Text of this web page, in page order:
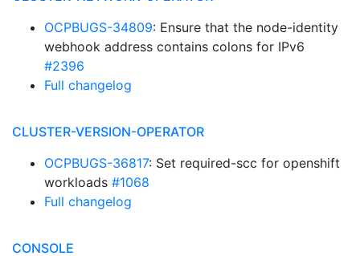
OCPBUGS-34809: Ensure that the node-identity
webhook address contains colons for IPv6
#2396
Full changelog
CLUSTER-VERSION-OPERATOR
OCPBUGS-36817: Set required-scc for openshift
workloads #1068
Full changelog
CONSOLE